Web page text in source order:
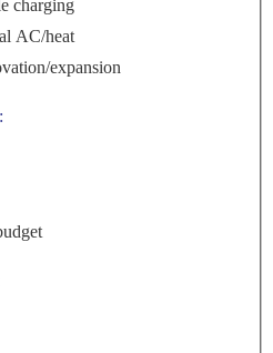
charging
AC/heat
expansion